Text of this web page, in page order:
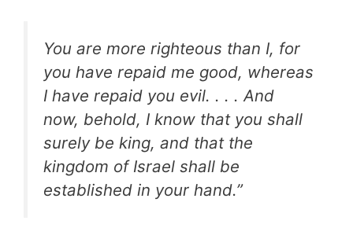
You are more righteous than I, for
you have repaid me good, whereas
I have repaid you evil. . . . And
now, behold, I know that you shall
surely be king, and that the
kingdom of Israel shall be
established in your hand.”